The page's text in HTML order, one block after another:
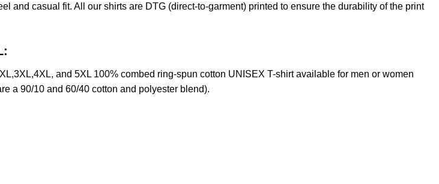
and casual fit. All our shirts are DTG (direct-to-garment) printed to ensure the durability of the print
and 5XL 100% combed ring-spun cotton UNISEX T-shirt available for men or women
a 90/10 and 60/40 cotton and polyester blend).